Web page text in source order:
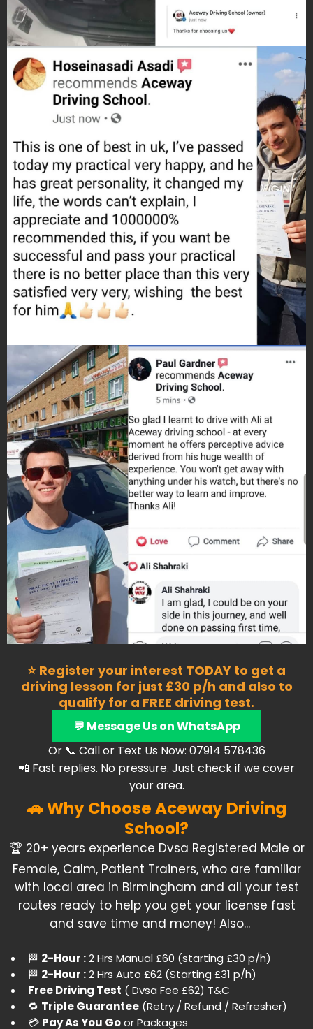
⭐ Register your interest TODAY to get a
driving lesson for just £30 p/h and also to
qualify for a FREE driving test.
💬 Message Us on WhatsApp
Or 📞 Call or Text Us Now: 07914 578436
📲 Fast replies. No pressure. Just check if we cover
your area.
🚗 Why Choose Aceway Driving
School?
​🏆 20+ years experience Dvsa Registered Male or
Female, Calm, Patient Trainers, who are familiar
with local area in Birmingham and all your test
routes ready to help you get your license fast
and save time and money! Also...
​🏁 2-Hour :2 Hrs Manual £60 (starting £30 p/h)
​🏁 2-Hour :2 Hrs Auto £62 (Starting £31 p/h)
Free Driving Test ( Dvsa Fee £62) T&C
​🔁 Triple Guarantee (Retry / Refund / Refresher)
​💳 Pay As You Goor Packages